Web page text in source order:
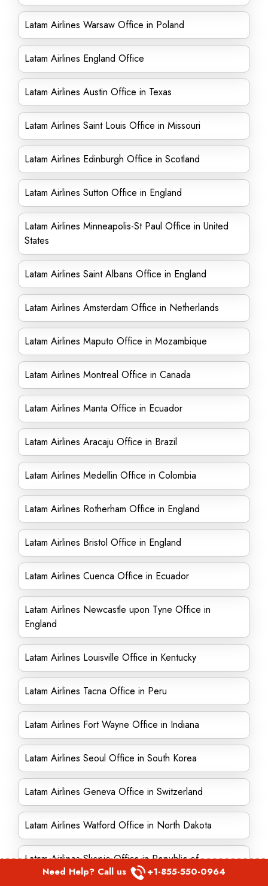
Latam Airlines Warsaw Office in Poland
Latam Airlines England Office
Latam Airlines Austin Office in Texas
Latam Airlines Saint Louis Office in Missouri
Latam Airlines Edinburgh Office in Scotland
Latam Airlines Sutton Office in England
Latam Airlines Minneapolis-St Paul Office in United
States
Latam Airlines Saint Albans Office in England
Latam Airlines Amsterdam Office in Netherlands
Latam Airlines Maputo Office in Mozambique
Latam Airlines Montreal Office in Canada
Latam Airlines Manta Office in Ecuador
Latam Airlines Aracaju Office in Brazil
Latam Airlines Medellin Office in Colombia
Latam Airlines Rotherham Office in England
Latam Airlines Bristol Office in England
Latam Airlines Cuenca Office in Ecuador
Latam Airlines Newcastle upon Tyne Office in
England
Latam Airlines Louisville Office in Kentucky
Latam Airlines Tacna Office in Peru
Latam Airlines Fort Wayne Office in Indiana
Latam Airlines Seoul Office in South Korea
Latam Airlines Geneva Office in Switzerland
Latam Airlines Watford Office in North Dakota
Latam Airlines Skopje Office in Republic of
Macedonia
Need Help? Call us +1-855-550-0964